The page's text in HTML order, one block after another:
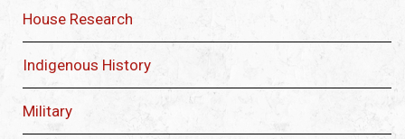
House Research
Indigenous History
Military